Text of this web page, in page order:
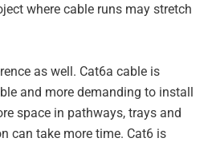
where cable runs may stretch
as well. Cat6a cable is
and more demanding to install
space in pathways, trays and
can take more time. Cat6 is